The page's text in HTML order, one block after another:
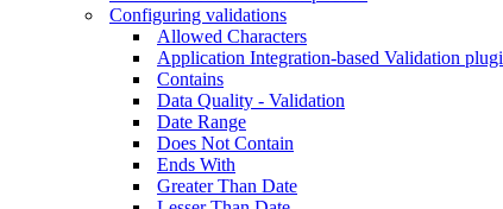
Configuring validations
Allowed Characters
Application Integration-based Validation
Contains
Data Quality - Validation
Date Range
Does Not Contain
Ends With
Greater Than Date